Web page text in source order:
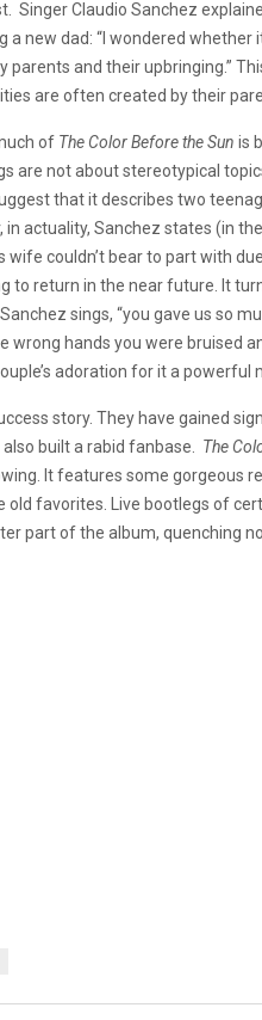
Singer Claudio Sanchez
new dad: “I wondered
parents and their upbringing.”
are often created by their
of The Color Before the Sun is
are not about stereotypical
that it describes two
in actuality, Sanchez states (in
wife couldn’t bear to part with
to return in the near future. It
sings, “you gave us so
wrong hands you were bruised
adoration for it a powerful
story. They have gained
built a rabid fanbase. The
Itfeatures some gorgeous
old favorites. Live bootlegs of
part of the album, quenching